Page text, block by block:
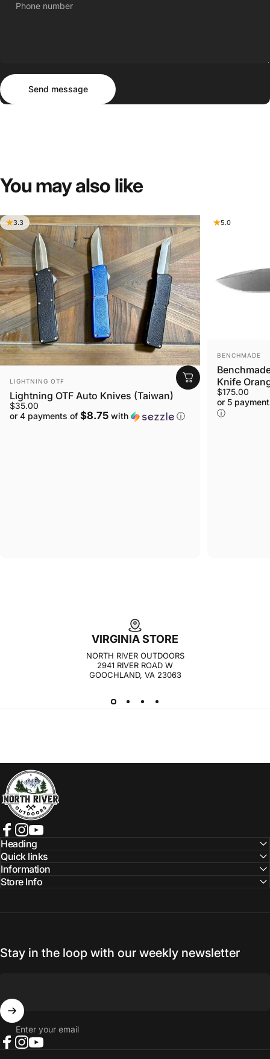
Phone number
Send message
Send message
You mayalso like
3.3
VENDOR:
LIGHTNING OTF
Lightning OTF Auto Knives (Taiwan)
$35.00
or 4 payments of $8.75 with ⓘ
5.0
VENDOR:
BENCHMADE
Knife
$175.00
or 5
ⓘ
VIRGINIA STORE
NORTH RIVER OUTDOORS
2941 RIVER ROAD W
GOOCHLAND, VA 23063
NORTH RIVER OUTDOORS
Facebook
Instagram
YouTube
Heading
Quick links
Information
Store Info
Stay in the loop with our weekly newsletter
Enter your email